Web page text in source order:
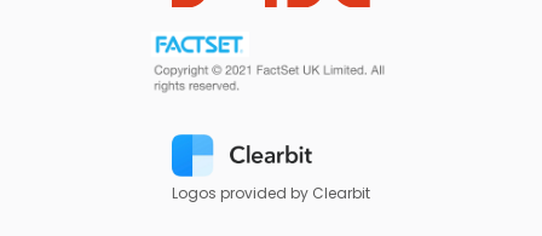
Logos provided by Clearbit